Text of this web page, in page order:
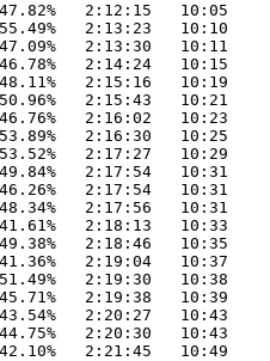
2:12:15   10:05
2:13:23   10:10
2:13:30   10:11
2:14:24   10:15
2:15:16   10:19
2:15:43   10:21
2:16:02   10:23
2:16:30   10:25
2:17:27   10:29
2:17:54   10:31
2:17:54   10:31
2:17:56   10:31
2:18:13   10:33
2:18:46   10:35
2:19:04   10:37
2:19:30   10:38
2:19:38   10:39
2:20:27   10:43
2:20:30   10:43
2:21:45   10:49